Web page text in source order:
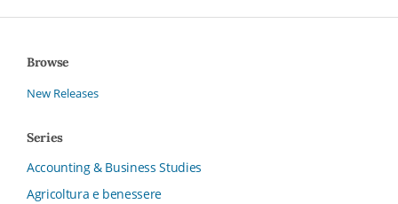
Browse
New Releases
Series
Accounting & Business Studies
Agricoltura e benessere